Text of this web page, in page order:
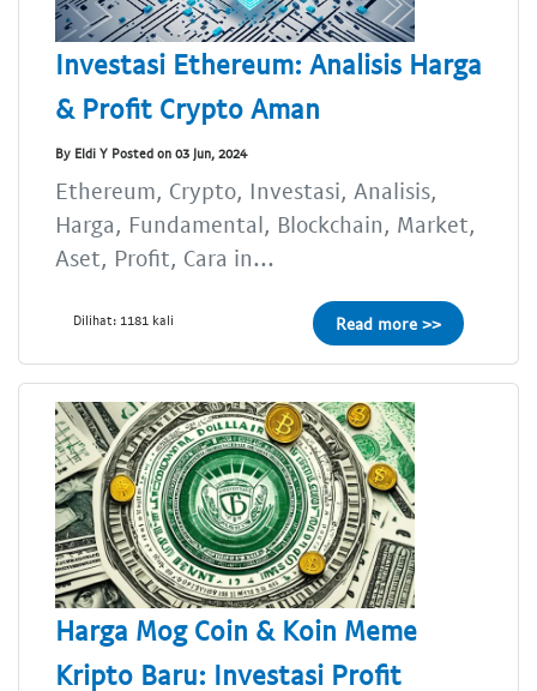
Investasi Ethereum: Analisis Harga
& Profit Crypto Aman
By Eldi Y Posted on 03 Jun, 2024
Ethereum, Crypto, Investasi, Analisis,
Harga, Fundamental, Blockchain, Market,
Aset, Profit, Cara in...
Dilihat: 1181 kali Read more >>
Harga Mog Coin & Koin Meme
Kripto Baru: Investasi Profit